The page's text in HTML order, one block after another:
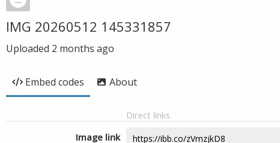
IMG 20260512 145331857
Uploaded 2 months ago
Embed codes About
Direct links
Image link